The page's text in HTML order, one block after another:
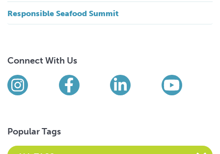
Responsible Seafood Summit
Connect With Us
Find us on social media
InstagramFacebookLinkedIn
Popular Tags